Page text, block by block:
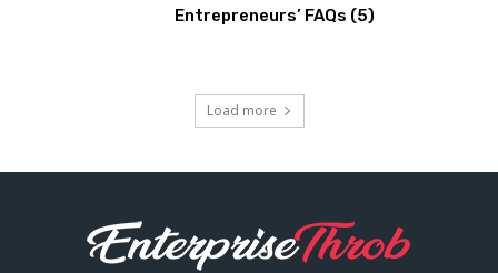
Entrepreneurs’ FAQs (5)
Load more